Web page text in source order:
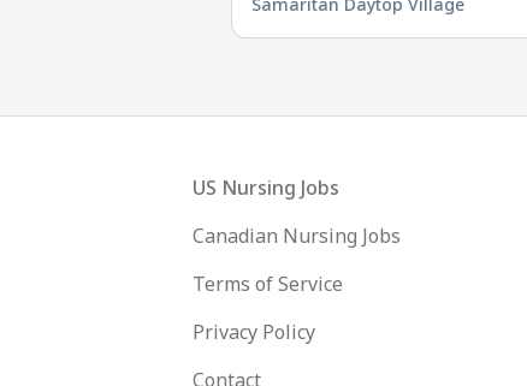
Samaritan Daytop Village
US Nursing Jobs
Canadian Nursing Jobs
Terms of Service
Privacy Policy